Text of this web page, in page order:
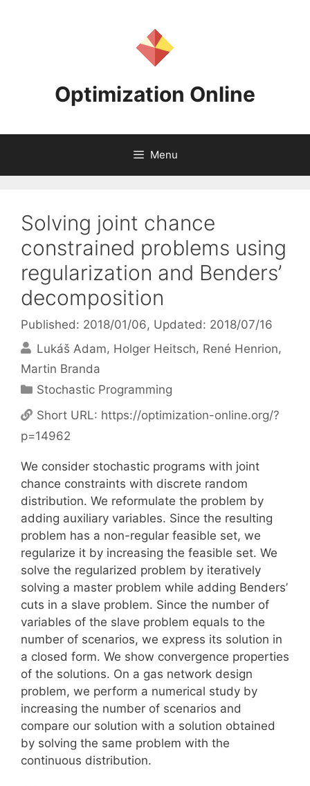
Optimization Online
Menu
Solving joint chance
constrained problems using
regularization and Benders’
decomposition
Published: 2018/01/06, Updated: 2018/07/16
Lukáš Adam Holger Heitsch René Henrion
Martin Branda
Categories
Stochastic Programming
Short URL: https://optimization-online.org/?
p=14962
We consider stochastic programs with joint
chance constraints with discrete random
distribution. We reformulate the problem by
adding auxiliary variables. Since the resulting
problem has a non-regular feasible set, we
regularize it by increasing the feasible set. We
solve the regularized problem by iteratively
solving a master problem while adding Benders’
cuts in a slave problem. Since the number of
variables of the slave problem equals to the
number of scenarios, we express its solution in
a closed form. We show convergence properties
of the solutions. On a gas network design
problem, we perform a numerical study by
increasing the number of scenarios and
compare our solution with a solution obtained
by solving the same problem with the
continuous distribution.